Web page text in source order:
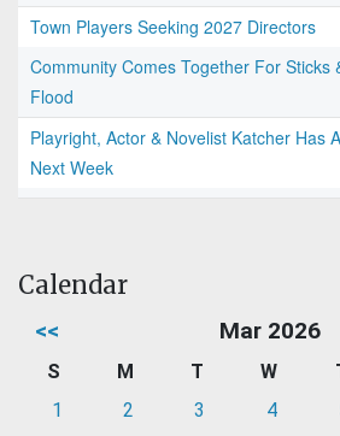
Town Players Seeking 2027 Directors
Community Comes Together For Sticks
Flood
Playright, Actor & Novelist Katcher Has
Next Week
Calendar
<< Mar 2026
S M T W
1
2 3 4